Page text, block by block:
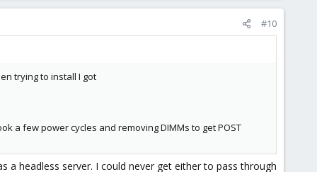
#10
trying to install I got
a few power cycles and removing DIMMs to get POST
a headless server. I could never get either to pass through